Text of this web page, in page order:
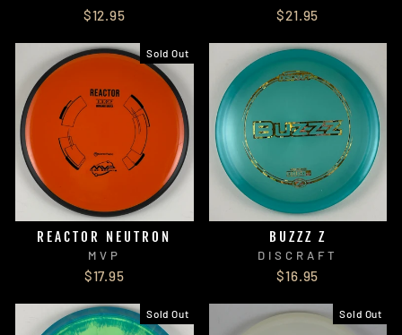
$12.95 $21.95
Sold Out
REACTOR NEUTRON
MVP
$17.95
BUZZZ Z
DISCRAFT
$16.95
Sold Out Sold Out